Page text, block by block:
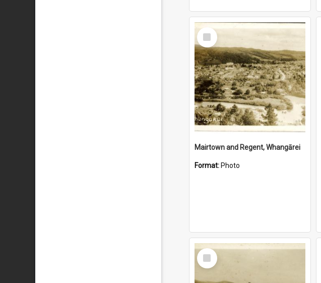
Select
Item
Mairtown and Regent, Whangārei
Format: Photo
Select
Item